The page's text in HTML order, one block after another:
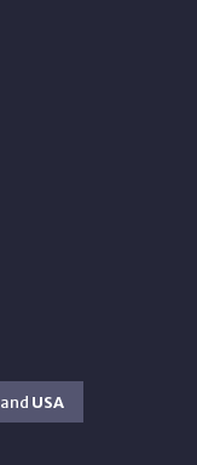
and USA